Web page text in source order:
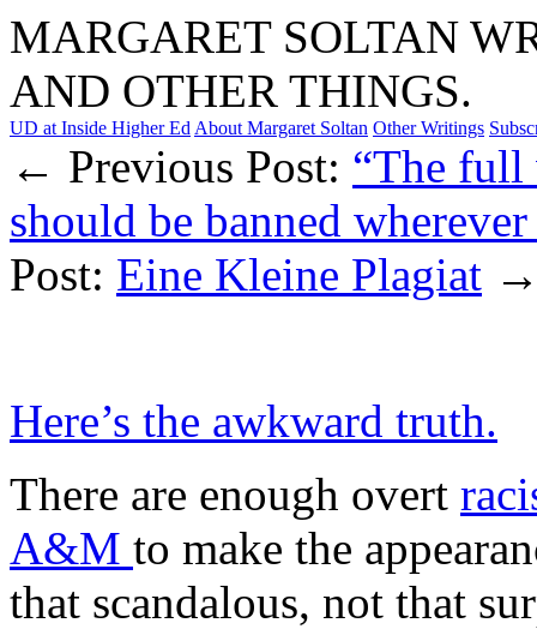
MARGARET SOLTAN
AND OTHER THINGS.
UD at Inside Higher Ed About Margaret Soltan Other Writings
← Previous Post: “The full
should be banned
Post: Eine Kleine Plagiat
Here’s the awkward truth.
There are enough overt
A&M to make the
that scandalous, not that